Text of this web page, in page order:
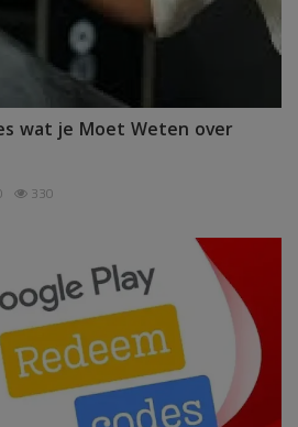
wat je Moet Weten over
330